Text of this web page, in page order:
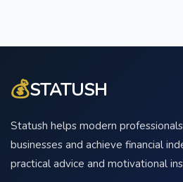
💰STATUSH
Statush helps modern
businesses and achieve financial
practical advice and motivational